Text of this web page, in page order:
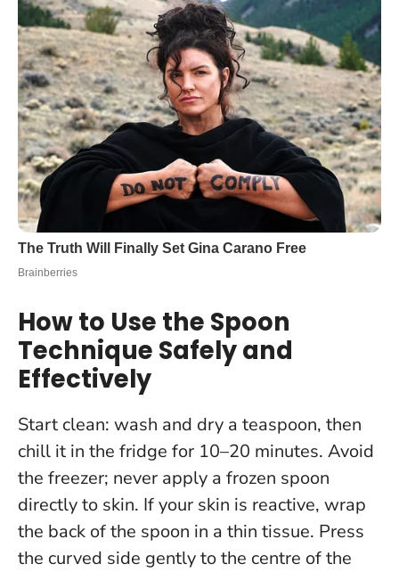
How to Use the Spoon
Technique Safely and
Effectively
Start clean: wash and dry a teaspoon, then
chill it in the fridge for 10–20 minutes. Avoid
the freezer; never apply a frozen spoon
directly to skin. If your skin is reactive, wrap
the back of the spoon in a thin tissue. Press
the curved side gently to the centre of the